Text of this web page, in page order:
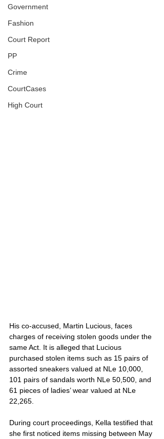
Government
Fashion
Court Report
PP
Crime
CourtCases
High Court
His co-accused, Martin Lucious, faces
charges of receiving stolen goods under the
same Act. It is alleged that Lucious
purchased stolen items such as 15 pairs of
assorted sneakers valued at NLe 10,000,
101 pairs of sandals worth NLe 50,500, and
61 pieces of ladies’ wear valued at NLe
22,265.
During court proceedings, Kella testified that
she first noticed items missing between May